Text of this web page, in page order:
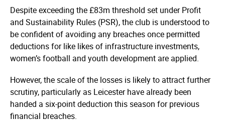
Despite exceeding the £83m threshold set under Profit
and Sustainability Rules (PSR), the club is understood to
be confident of avoiding any breaches once permitted
deductions for like likes of infrastructure investments,
women’s football and youth development are applied.
However, the scale of the losses is likely to attract further
scrutiny, particularly as Leicester have already been
handed a six-point deduction this season for previous
financial breaches.